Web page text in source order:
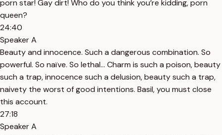
porn star! Gay dirt! Who do you think you’re kidding, porn
queen?
24:40
Speaker A
Beauty and innocence. Such a dangerous combination. So
powerful. So naïve. So lethal… Charm is such a poison, beauty
such a trap, innocence such a delusion, beauty such a trap,
naivety the worst of good intentions. Basil, you must close
this account.
27:18
Speaker A